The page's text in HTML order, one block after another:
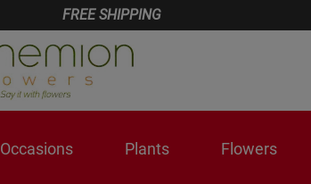
FREE SHIPPING
Occasions Plants Flowers